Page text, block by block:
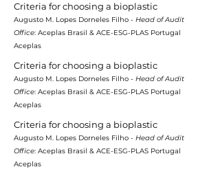
Criteria for choosing a bioplastic
Augusto M. Lopes Dorneles Filho - Head of Audit
Office: Aceplas Brasil & ACE-ESG-PLAS Portugal
Aceplas
Criteria for choosing a bioplastic
Augusto M. Lopes Dorneles Filho - Head of Audit
Office: Aceplas Brasil & ACE-ESG-PLAS Portugal
Aceplas
Criteria for choosing a bioplastic
Augusto M. Lopes Dorneles Filho - Head of Audit
Office: Aceplas Brasil & ACE-ESG-PLAS Portugal
Aceplas